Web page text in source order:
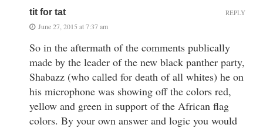
tit for tat
June 27, 2015 at 7:37 am
So in the aftermath of the comments publically
made by the leader of the new black panther party,
Shabazz (who called for death of all whites) he on
his microphone was showing off the colors red,
yellow and green in support of the African flag
colors. By your own answer and logic you would
REPLY